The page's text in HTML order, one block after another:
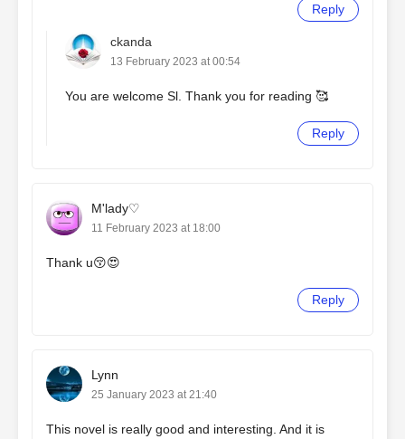
Reply
ckanda
13 February 2023 at 00:54
You are welcome Sl. Thank you for reading 🥰
Reply
M'lady♡
11 February 2023 at 18:00
Thank u😚😍
Reply
Lynn
25 January 2023 at 21:40
This novel is really good and interesting. And it is